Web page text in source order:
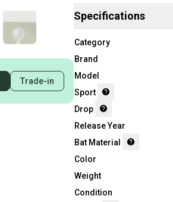
Trade-in
Specifications
Category
Brand
Model
Sport
Drop
Release Year
Bat Material
Color
Weight
Condition